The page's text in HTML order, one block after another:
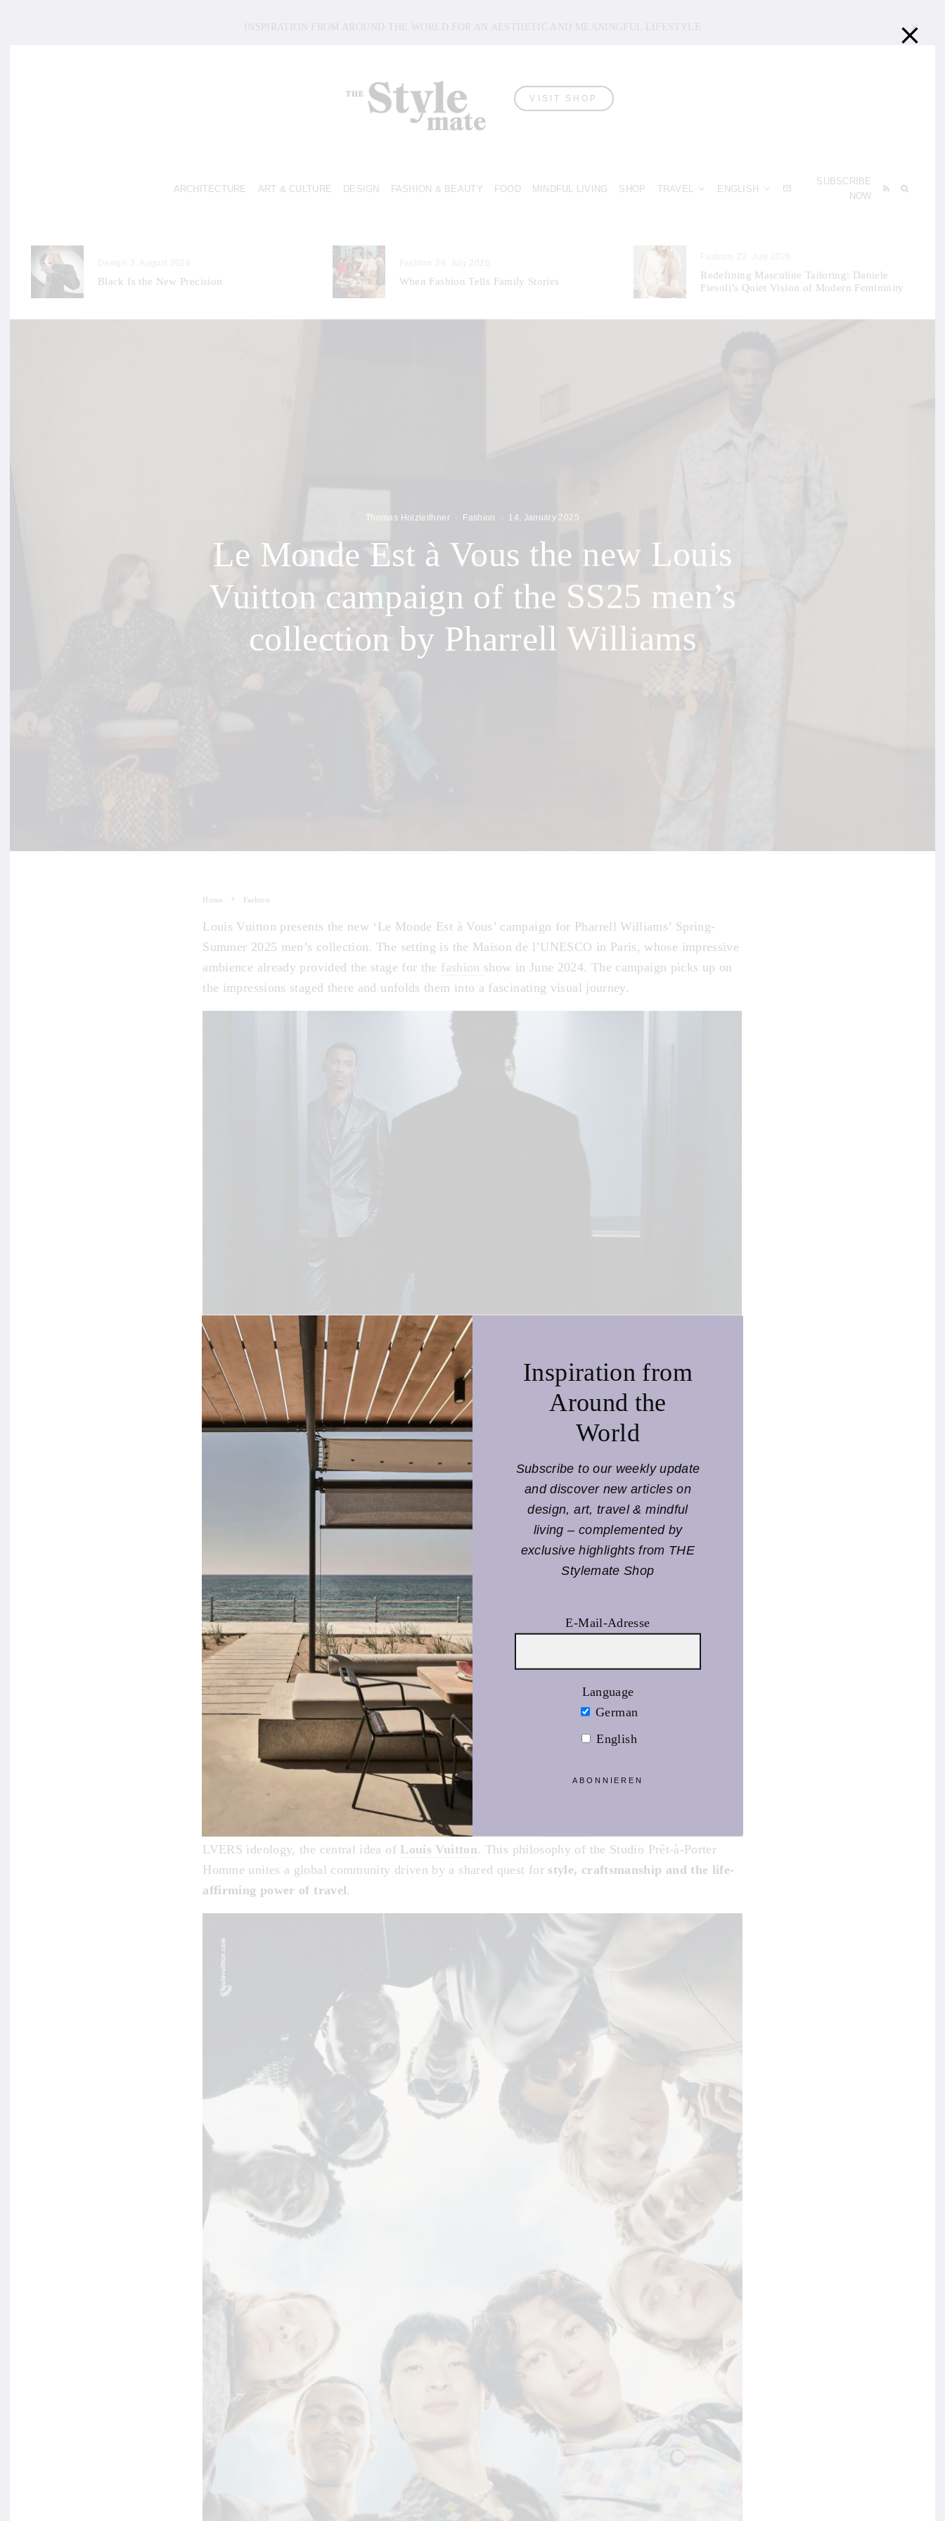
INSPIRATION FROM AROUND THE WORLD FOR AN AESTHETIC AND MEANINGFUL LIFESTYLE
VISIT SHOP
ARCHITECTURE ART & CULTURE DESIGN FASHION & BEAUTY FOOD MINDFUL LIVING SHOP TRAVEL ENGLISH
SUBSCRIBE
NOW
Black Is the New Precision When Fashion Tells Family Stories
Redefining Masculine Tailoring: Daniele
Fiesoli’s Quiet Vision of Modern Femininity
Thomas Holzleithner · Fashion · 14. January 2025
Le Monde Est à Vous the new Louis
Vuitton campaign of the SS25 men’s
collection by Pharrell Williams
Home Fashion
Louis Vuitton presents the new ‘Le Monde Est à Vous’ campaign for Pharrell Williams’ Spring-
Summer 2025 men’s collection. The setting is the Maison de l’UNESCO in Paris, whose impressive
ambience already provided the stage for the fashion show in June 2024. The campaign picks up on
the impressions staged there and unfolds them into a fascinating visual journey.
Photographed by Stef Mitchell , thecampaign
shows a young cast of characters roaming the
international halls and gardens of
UNESCO
as the next generation of diplomats. The images pick
up on central themes of the collection: Unity in the diversity of humanity and a vision of the world
of tomorrow. The ‘global dandy’ comes to life in all his facets – as adiplomat, explorer or
traveller
. His wardrobe reflects the diversity of humanity and is kept in the delicate nuances of the
skin tones of all cultures – a tribute to theconnection of all people under the same sun.
Maison de l’UNESCO, built in 1958 with the aim of uniting humanity through culture and
promoting world peace, forms the symbolic foundation of this
LVERS ideology, the central idea of Louis Vuitton. This philosophy of the Studio Prêt-à-Porter
Homme unites a global community driven by a shared quest for style, craftsmanship and the life-
affirming power of travel.
Inspiration from
Around the
World
Subscribe to our weekly update
and discover new articles on
design, art, travel & mindful
living – complemented by
exclusive highlights from THE
Stylemate Shop
E-Mail-Adresse
Language
German
English
ABONNIEREN